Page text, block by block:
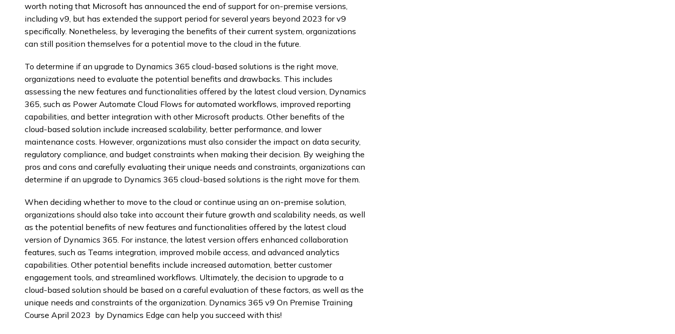
worth noting that Microsoft has announced the end of support for on-premise versions,
including v9, but has extended the support period for several years beyond 2023 for v9
specifically. Nonetheless, by leveraging the benefits of their current system, organizations
can still position themselves for a potential move to the cloud in the future.
To determine if an upgrade to Dynamics 365 cloud-based solutions is the right move,
organizations need to evaluate the potential benefits and drawbacks. This includes
assessing the new features and functionalities offered by the latest cloud version, Dynamics
365, such as Power Automate Cloud Flows for automated workflows, improved reporting
capabilities, and better integration with other Microsoft products. Other benefits of the
cloud-based solution include increased scalability, better performance, and lower
maintenance costs. However, organizations must also consider the impact on data security,
regulatory compliance, and budget constraints when making their decision. By weighing the
pros and cons and carefully evaluating their unique needs and constraints, organizations can
determine if an upgrade to Dynamics 365 cloud-based solutions is the right move for them.
When deciding whether to move to the cloud or continue using an on-premise solution,
organizations should also take into account their future growth and scalability needs, as well
as the potential benefits of new features and functionalities offered by the latest cloud
version of Dynamics 365. For instance, the latest version offers enhanced collaboration
features, such as Teams integration, improved mobile access, and advanced analytics
capabilities. Other potential benefits include increased automation, better customer
engagement tools, and streamlined workflows. Ultimately, the decision to upgrade to a
cloud-based solution should be based on a careful evaluation of these factors, as well as the
unique needs and constraints of the organization. Dynamics 365 v9 On Premise Training
Course April 2023 by Dynamics Edge can help you succeed with this!